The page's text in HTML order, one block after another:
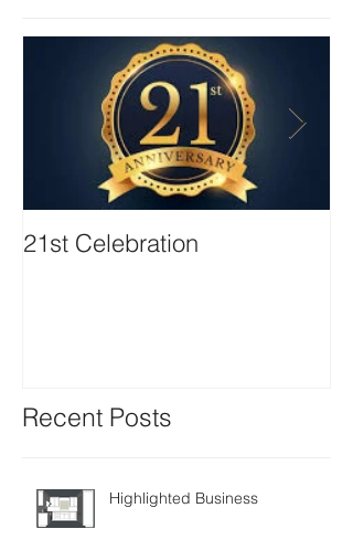
21st Celebration
Recent Posts
Highlighted Business